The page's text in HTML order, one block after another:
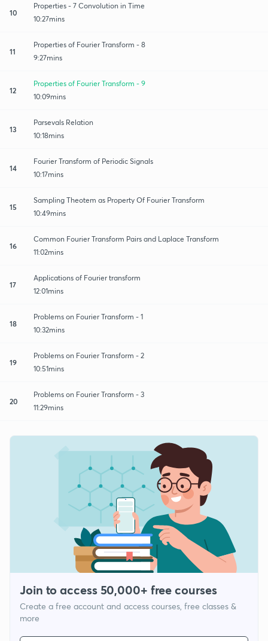
10
Properties - 7 Convolution in Time
10:27mins
11
Properties of Fourier Transform - 8
9:27mins
12
Properties of Fourier Transform - 9
10:09mins
13
Parsevals Relation
10:18mins
14
Fourier Transform of Periodic Signals
10:17mins
15
Sampling Theotem as Property Of Fourier Transform
10:49mins
16
Common Fourier Transform Pairs and Laplace Transform
11:02mins
17
Applications of Fourier transform
12:01mins
18
Problems on Fourier Transform - 1
10:32mins
19
Problems on Fourier Transform - 2
10:51mins
20
Problems on Fourier Transform - 3
11:29mins
Join to access 50,000+ free courses
Create a free account and access courses, free classes &
more